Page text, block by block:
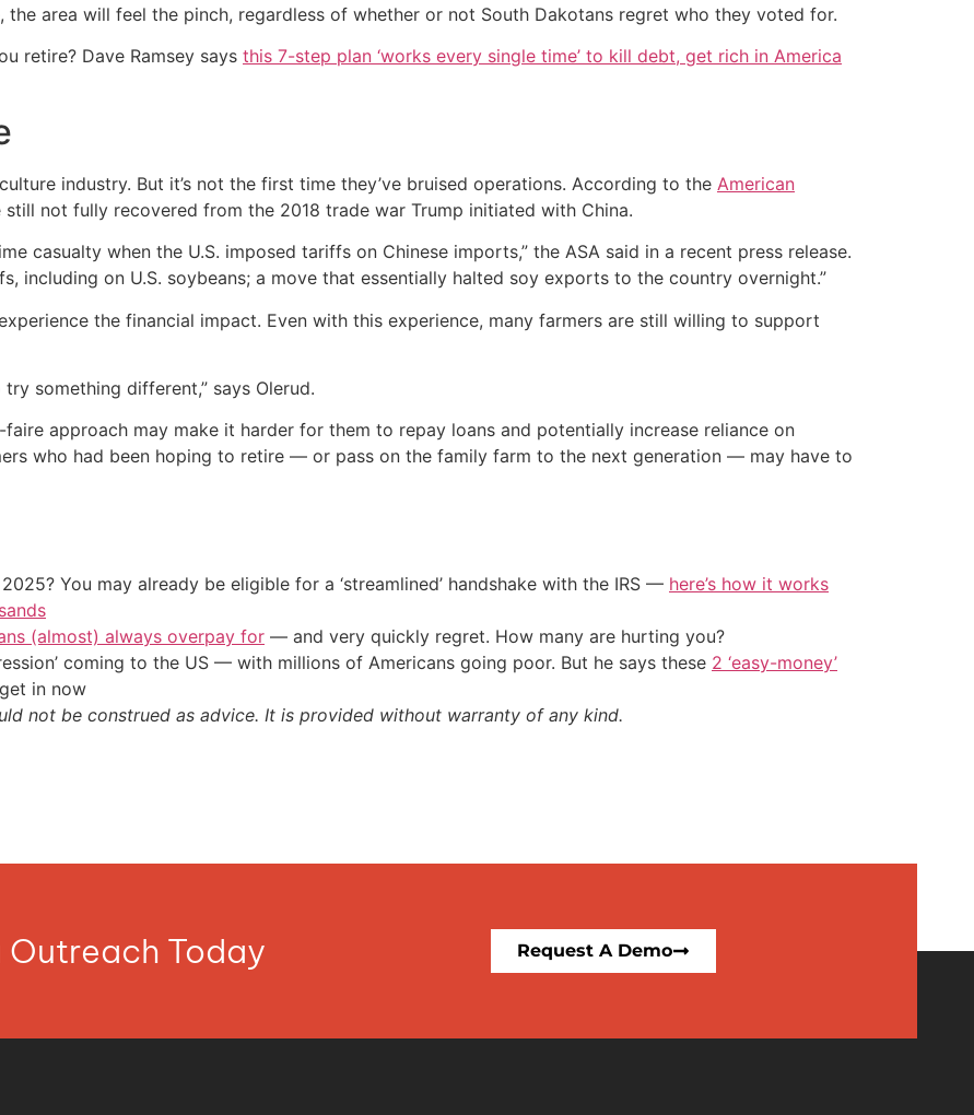
area will feel the pinch, regardless of whether or not South Dakotans regret who they voted for.
retire? Dave Ramsey says this 7-step plan ‘works every single time’ to kill debt, get rich in America
industry. But it’s not the first time they’ve bruised operations. According to the American
still not fully recovered from the 2018 trade war Trump initiated with China.
casualty when the U.S. imposed tariffs on Chinese imports,” the ASA said in a recent press release.
including on U.S. soybeans; a move that essentially halted soy exports to the country overnight.”
the financial impact. Even with this experience, many farmers are still willing to support
something different,” says Olerud.
approach may make it harder for them to repay loans and potentially increase reliance on
who had been hoping to retire — or pass on the family farm to the next generation — may have to
You may already be eligible for a ‘streamlined’ handshake with the IRS — here’s how it works
(almost) always overpay for — and very quickly regret. How many are hurting you?
coming to the US — with millions of Americans going poor. But he says these 2 ‘easy-money’
in now
not be construed as advice. It is provided without warranty of any kind.
Outreach Today Request A Demo